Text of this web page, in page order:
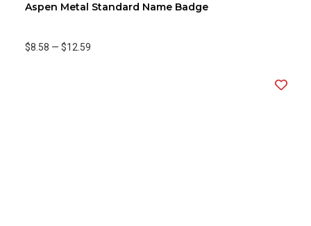
Aspen Metal Standard Name Badge
$8.58 — $12.59